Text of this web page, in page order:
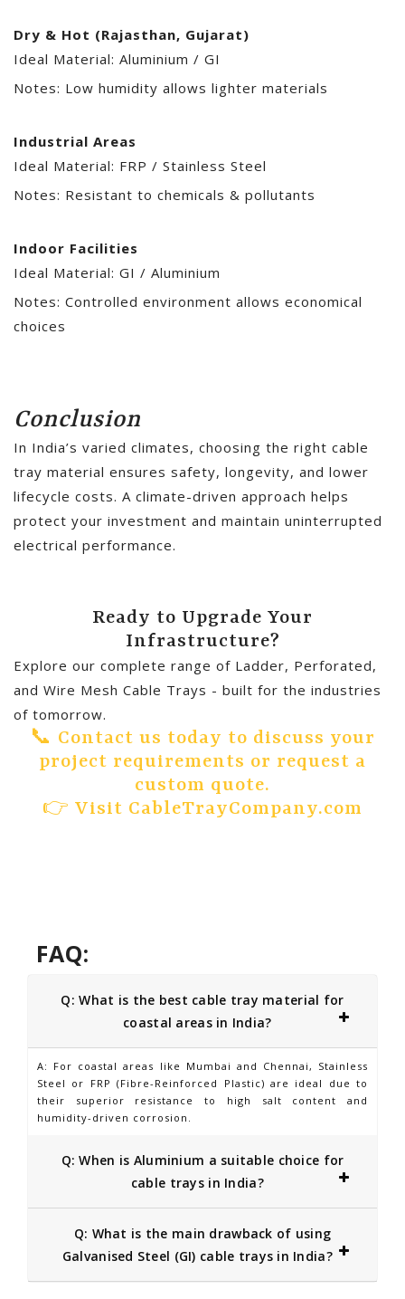
Dry & Hot (Rajasthan, Gujarat)
Ideal Material: Aluminium / GI
Notes: Low humidity allows lighter materials
Industrial Areas
Ideal Material: FRP / Stainless Steel
Notes: Resistant to chemicals & pollutants
Indoor Facilities
Ideal Material: GI / Aluminium
Notes: Controlled environment allows economical
choices
Conclusion
In India’s varied climates, choosing the right cable
tray material ensures safety, longevity, and lower
lifecycle costs. A climate-driven approach helps
protect your investment and maintain uninterrupted
electrical performance.
Ready to Upgrade Your
Infrastructure?
Explore our complete range of Ladder, Perforated,
and Wire Mesh Cable Trays - built for the industries
of tomorrow.
📞 Contact us today to discuss your
project requirements or request a
custom quote.
👉 Visit CableTrayCompany.com
FAQ:
Q: What is the best cable tray material for
coastal areas in India?
A: For coastal areas like Mumbai and Chennai, Stainless
Steel or FRP (Fibre-Reinforced Plastic) are ideal due to
their superior resistance to high salt content and
humidity-driven corrosion.
Q: When is Aluminium a suitable choice for
cable trays in India?
Q: What is the main drawback of using
Galvanised Steel (GI) cable trays in India?